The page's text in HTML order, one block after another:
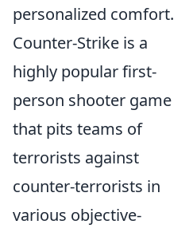
personalized comfort.
Counter-Strike is a
highly popular first-
person shooter game
that pits teams of
terrorists against
counter-terrorists in
various objective-